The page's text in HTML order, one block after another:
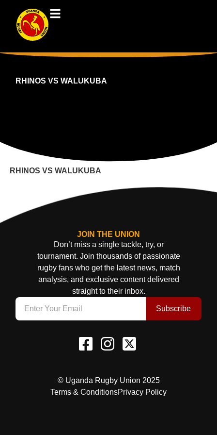
RHINOS VS WALUKUBA
RHINOS VS WALUKUBA
JOIN THE UNION
Don’t miss a single tackle, try, or
tournament. Join thousands of passionate
rugby fans who get the latest news, match
analysis, and exclusive content delivered
straight to their inbox.
Subscribe
© Uganda Rugby Union 2025
Terms & ConditionsPrivacy Policy